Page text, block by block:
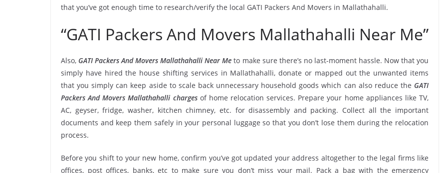
that you’ve got enough time to research/verify the local GATI Packers And Movers in Mallathahalli.
“GATI Packers And Movers Mallathahalli Near Me”
Also, GATI Packers And Movers Mallathahalli Near Me to make sure there’s no last-moment hassle. Now that you
simply have hired the house shifting services in Mallathahalli, donate or mapped out the unwanted items
that you simply can keep aside to scale back unnecessary household goods which can also reduce the GATI
Packers And Movers Mallathahalli chargesof home relocation services. Prepare your home appliances like TV,
AC, geyser, fridge, washer, kitchen chimney, etc. for disassembly and packing. Collect all the important
documents and keep them safely in your personal luggage so that you don’t lose them during the relocation
process.
Before you shift to your new home, confirm you’ve got updated your address altogether to the legal firms like
offices, post offices, banks, etc to make sure you don’t miss your mail. Pack a bag with the emergency